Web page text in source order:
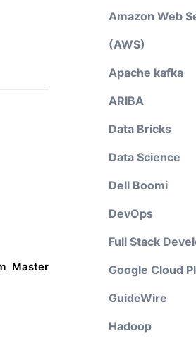
Master
Amazon Web
(AWS)
Apache kafka
ARIBA
Data Bricks
Data Science
Dell Boomi
DevOps
Full Stack
Google Cloud
GuideWire
Hadoop